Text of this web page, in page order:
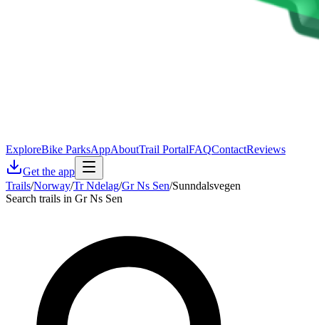
ExploreBike ParksAppAboutTrail PortalFAQContactReviews
Get the app
Trails/Norway/Tr Ndelag/Gr Ns Sen/Sunndalsvegen
Search trails in Gr Ns Sen